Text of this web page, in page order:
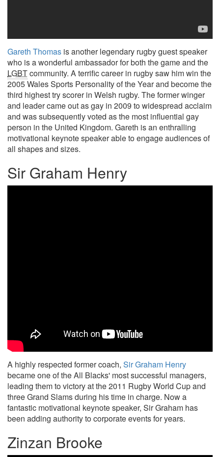
Gareth Thomas is another legendary rugby guest speaker
who is a wonderful ambassador for both the game and the
LGBTcommunity. A terrific career in rugby saw him win the
2005 Wales Sports Personality of the Year and become the
third highest try scorer in Welsh rugby. The former winger
and leader came out as gay in 2009 to widespread acclaim
and was subsequently voted as the most influential gay
person in the United Kingdom. Gareth is an enthralling
motivational keynote speaker able to engage audiences of
all shapes and sizes.
Sir Graham Henry
A highly respected former coach, Sir Graham Henry
became one of the All Blacks' most successful managers,
leading them to victory at the 2011 Rugby World Cup and
three Grand Slams during his time in charge. Now a
fantastic motivational keynote speaker, Sir Graham has
been adding authority to corporate events for years.
Zinzan Brooke